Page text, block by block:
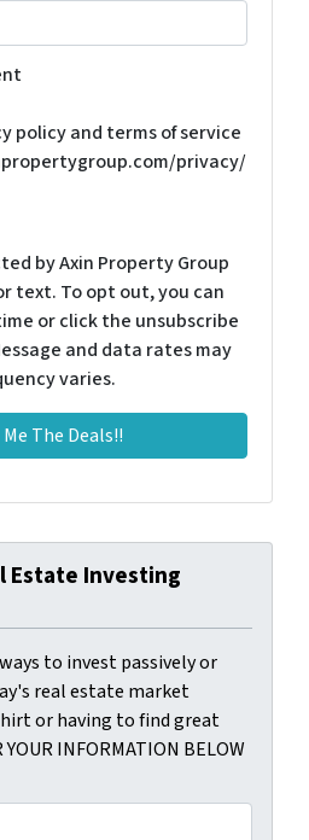
policy and terms of service
privacy/
by Axin Property Group
text. To opt out, you can
or click the unsubscribe
and data rates may
varies.
Estate Investing
to invest passively or
real estate market
or having to find great
INFORMATION BELOW